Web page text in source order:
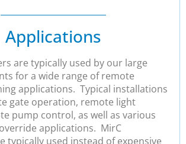
Applications
are typically used by our large
for a wide range of remote
applications. Typical installations
gate operation, remote light
pump control, as well as various
applications. MirC
typically used instead of expensive